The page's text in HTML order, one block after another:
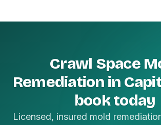
Crawl Space
Remediation in
book today
Licensed, insured mold